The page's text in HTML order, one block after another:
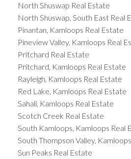
North Shuswap Real Estate
North Shuswap, South East Real
Pinantan, Kamloops Real Estate
Pineview Valley, Kamloops Real
Pritchard Real Estate
Pritchard, Kamloops Real Estate
Rayleigh, Kamloops Real Estate
Red Lake, Kamloops Real Estate
Sahali, Kamloops Real Estate
Scotch Creek Real Estate
South Kamloops, Kamloops Real
South Thompson Valley,
Sun Peaks Real Estate